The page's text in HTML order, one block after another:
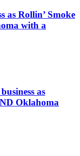
as Rollin’ Smoke
with a
as
Oklahoma